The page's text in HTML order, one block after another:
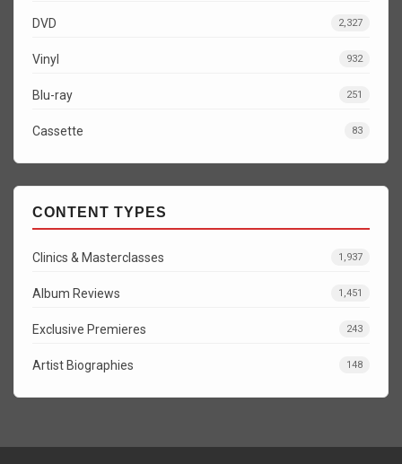
DVD 2,327
Vinyl 932
Blu-ray 251
Cassette 83
CONTENT TYPES
Clinics & Masterclasses 1,937
Album Reviews 1,451
Exclusive Premieres 243
Artist Biographies 148